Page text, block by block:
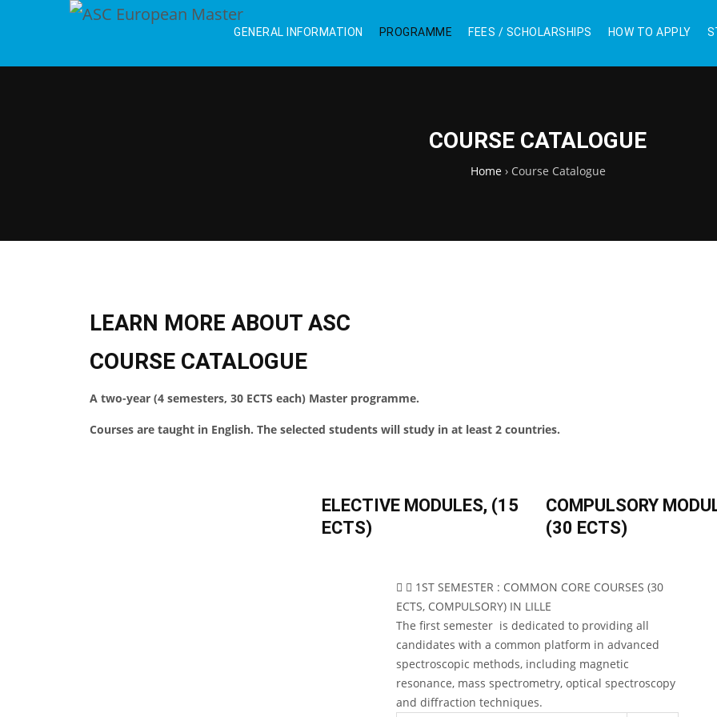
GENERAL INFORMATION PROGRAMME FEES / SCHOLARSHIPS HOW TO APPLY
COURSE CATALOGUE
Home› Course Catalogue
LEARN MORE ABOUT ASC
COURSE CATALOGUE
A two-year (4 semesters, 30 ECTS each) Master programme.
Courses are taught in English. The selected students will study in at least 2 countries.
ELECTIVE MODULES, (15
ECTS)
COMPULSORY
(30 ECTS)
1ST SEMESTER : COMMON CORE COURSES (30
ECTS, COMPULSORY) IN LILLE
The first semester is dedicated to providing all
candidates with a common platform in advanced
spectroscopic methods, including magnetic
resonance, mass spectrometry, optical spectroscopy
and diffraction techniques.